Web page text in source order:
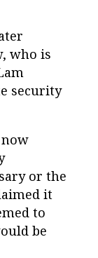
who is
security
or the
it
to
be